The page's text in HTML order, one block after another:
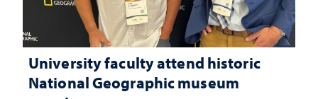
University faculty attend historic
National Geographic museum